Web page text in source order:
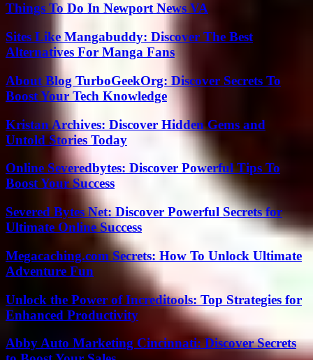
Things To Do In Newport News VA
Sites Like Mangabuddy: Discover The Best
Alternatives For Manga Fans
About Blog TurboGeekOrg: Discover Secrets To
Boost Your Tech Knowledge
Kristan Archives: Discover Hidden Gems and
Untold Stories Today
Online Severedbytes: Discover Powerful Tips To
Boost Your Success
Severed Bytes Net: Discover Powerful Secrets for
Ultimate Online Success
Megacaching.com Secrets: How To Unlock Ultimate
Adventure Fun
Unlock the Power of Increditools: Top Strategies for
Enhanced Productivity
Abby Auto Marketing Cincinnati: Discover Secrets